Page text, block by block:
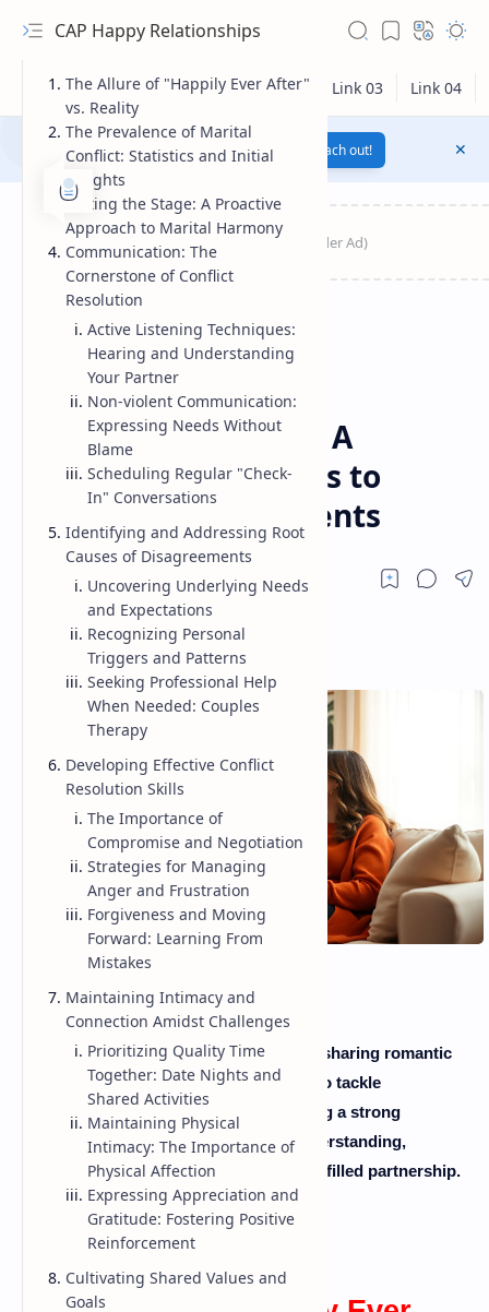
CAP Happy Relationships
RTL Mode
Rich Results Test
PageSpeed Insights
Notification texts go here...Link Reach out!
Emotional
Happy Married Life: A
Catalog of Strategies to
Resolve Disagreements
Being happily married is not just about sharing romantic
moments. It's also about learning how to tackle
disagreements and conflicts. By building a strong
foundation for communication and understanding,
couples can create a fulfilling, harmony-filled partnership.
The Allure of "Happily Ever After"
vs. Reality
The Prevalence of Marital
Conflict: Statistics and Initial
Insights
Setting the Stage: A Proactive
Approach to Marital Harmony
Communication: The
Cornerstone of Conflict
Resolution
Active Listening Techniques:
Hearing and Understanding
Your Partner
Non-violent Communication:
Expressing Needs Without
Blame
Scheduling Regular "Check-
In" Conversations
Identifying and Addressing Root
Causes of Disagreements
Uncovering Underlying Needs
and Expectations
Recognizing Personal
Triggers and Patterns
Seeking Professional Help
When Needed: Couples
Therapy
Developing Effective Conflict
Resolution Skills
The Importance of
Compromise and Negotiation
Strategies for Managing
Anger and Frustration
Forgiveness and Moving
Forward: Learning From
Mistakes
Maintaining Intimacy and
Connection Amidst Challenges
Prioritizing Quality Time
Together: Date Nights and
Shared Activities
Maintaining Physical
Intimacy: The Importance of
Physical Affection
Expressing Appreciation and
Gratitude: Fostering Positive
Reinforcement
Cultivating Shared Values and
Goals